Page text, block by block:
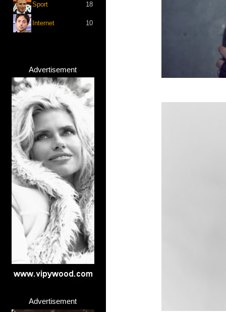
Sport 18
Internet 10
Advertisement
Advertisement